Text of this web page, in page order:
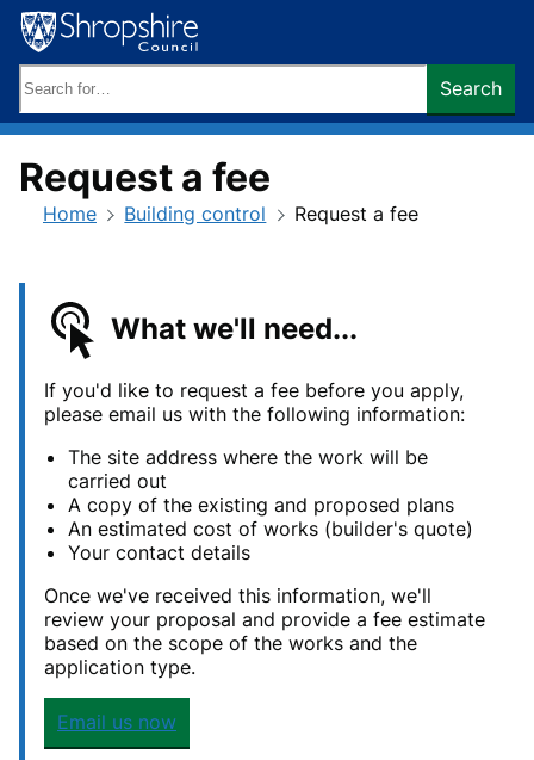
Skip
to
content
keywords:
Search
Request a fee
Home Building control Request a fee
What we'll need...
If you'd like to request a fee before you apply,
please email us with the following information:
The site address where the work will be
carried out
A copy of the existing and proposed plans
An estimated cost of works (builder's quote)
Your contact details
Once we've received this information, we'll
review your proposal and provide a fee estimate
based on the scope of the works and the
application type.
Email us now